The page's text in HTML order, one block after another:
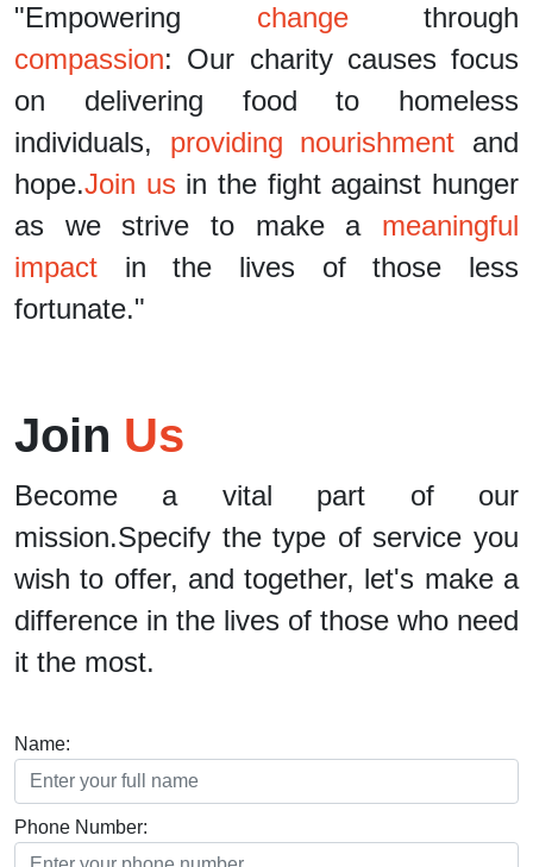
"Empowering changethrough
compassion: Our charity causes focus
on delivering food to homeless
individuals, providing nourishment and
hope.Join us in the fight against hunger
as we strive to make a meaningful
impact in the lives of those less
fortunate."
Join Us
Become a vital part of our
mission.Specify the type of service you
wish to offer, and together, let's make a
difference in the lives of those who need
it the most.
Name:
Phone Number: